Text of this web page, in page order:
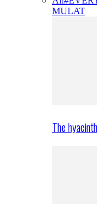
MULAT
The